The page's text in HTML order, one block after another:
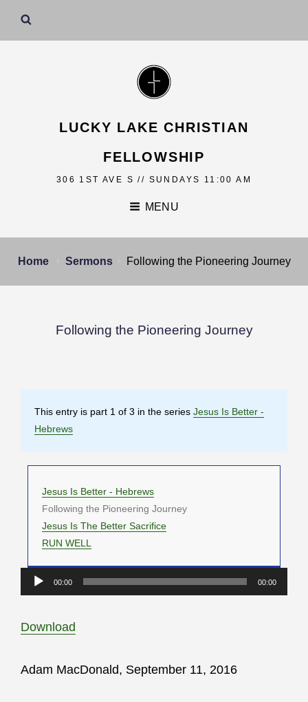
LUCKY LAKE CHRISTIAN
FELLOWSHIP
306 1ST AVE S // SUNDAYS 11:00 AM
MENU
Home Sermons Following the Pioneering Journey
Following the Pioneering Journey
This entry is part 1 of 3 in the series Jesus Is Better -
Hebrews
Jesus Is Better - Hebrews
Following the Pioneering Journey
Jesus Is The Better Sacrifice
RUN WELL
Audio
Player
00:00 00:00
Download
Adam MacDonald, September 11, 2016